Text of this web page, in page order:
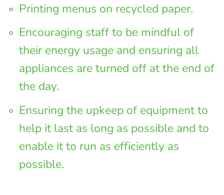
Printing menus on recycled paper.
Encouraging staff to be mindful of
their energy usage and ensuring all
appliances are turned off at the end of
the day.
Ensuring the upkeep of equipment to
help it last as long as possible and to
enable it to run as efficiently as
possible.